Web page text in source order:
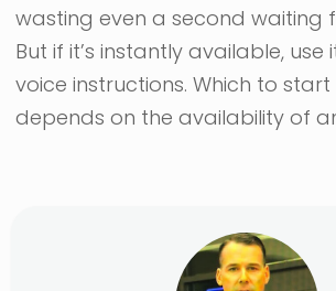
wasting even a second waiting
But if it’s instantly available,
voice instructions. Which to
depends on the availability of